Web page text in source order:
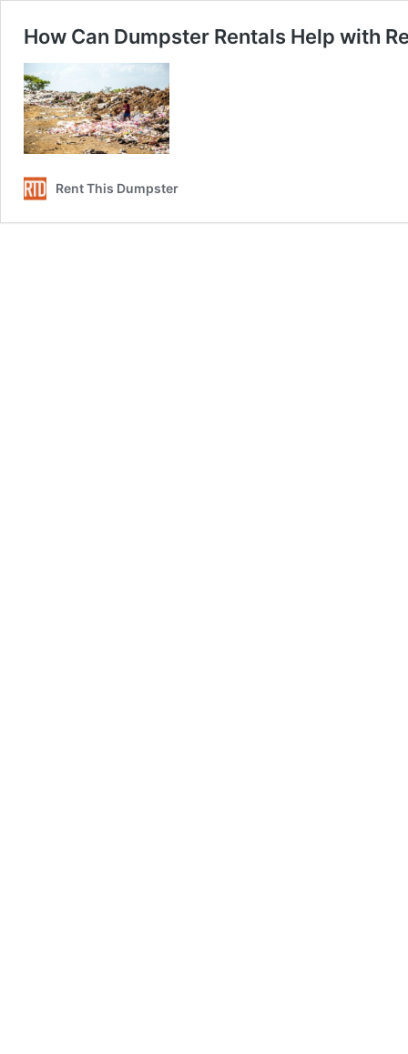
How Can Dumpster Rentals Help with
Rent This Dumpster